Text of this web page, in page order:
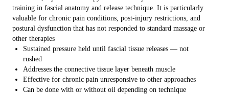
training in fascial anatomy and release technique. It is particularly
valuable for chronic pain conditions, post-injury restrictions, and
postural dysfunction that has not responded to standard massage or
other therapies
Sustained pressure held until fascial tissue releases — not
rushed
Addresses the connective tissue layer beneath muscle
Effective for chronic pain unresponsive to other approaches
Can be done with or without oil depending on technique